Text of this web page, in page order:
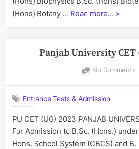
(Hons) Botany … Read more… “PUCET
–
&
»
Panjab University CET
No Commentson
Entrance Tests & Admission
PU CET (UG) 2023 PANJAB
For Admission to B.Sc. (Hons.)
Hons. School System (CBCS) and B.